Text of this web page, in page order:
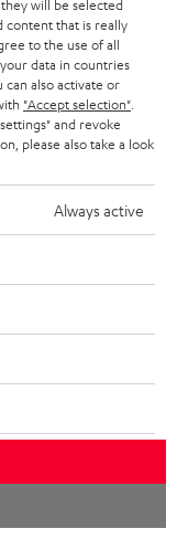
will be selected
content that is really
to the use of all
data in countries
can also activate or
"Accept selection"
and revoke
please also take a look
Always active